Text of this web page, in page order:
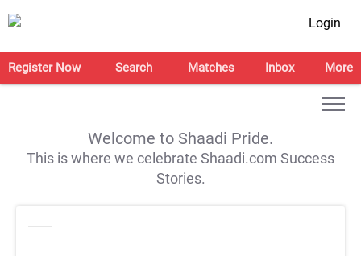
Login
Register Now Search Matches Inbox More
Welcome to Shaadi Pride.
This is where we celebrate Shaadi.com Success
Stories.